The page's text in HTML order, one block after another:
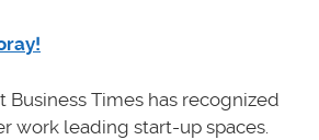
Business Times has recognized
work leading start-up spaces.